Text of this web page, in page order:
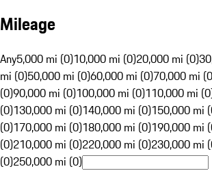
Mileage
Any5,000 mi (0)10,000 mi (0)20,000 mi (0)
mi (0)50,000 mi (0)60,000 mi (0)70,000 mi
(0)90,000 mi (0)100,000 mi (0)110,000 mi
(0)130,000 mi (0)140,000 mi (0)150,000 mi
(0)170,000 mi (0)180,000 mi (0)190,000 mi
(0)210,000 mi (0)220,000 mi (0)230,000 mi
(0)250,000 mi (0)